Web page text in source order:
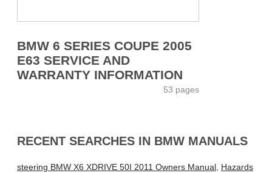
BMW 6 SERIES COUPE 2005
E63 SERVICE AND
WARRANTY INFORMATION
53 pages
RECENT SEARCHES IN BMW MANUALS
steering BMW X6 XDRIVE 50I 2011 Owners Manual, Hazards